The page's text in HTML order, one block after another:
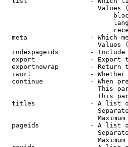
Values
meta                - Which
Values
indexpageids        -
export              - Export
exportnowrap        - Return
iwurl               -
continue            - When
This
This
titles              - A list
pageids             - A list